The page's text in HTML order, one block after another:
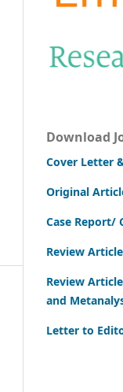
Download
Cover Letter
Original
Case Report/
Review
Review
and
Letter to